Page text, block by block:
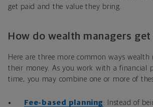
get paid and the value they bring.
How do wealth managers get
Here are three more common ways wealth
their money. As you work with a financial
time, you may combine one or more of
Fee-based planning : Instead of